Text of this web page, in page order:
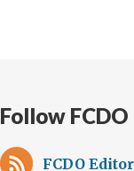
Follow FCDO
FCDO